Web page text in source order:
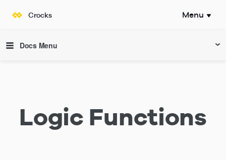
Crocks Menu
Documentation
Docs Menu
Logic Functions